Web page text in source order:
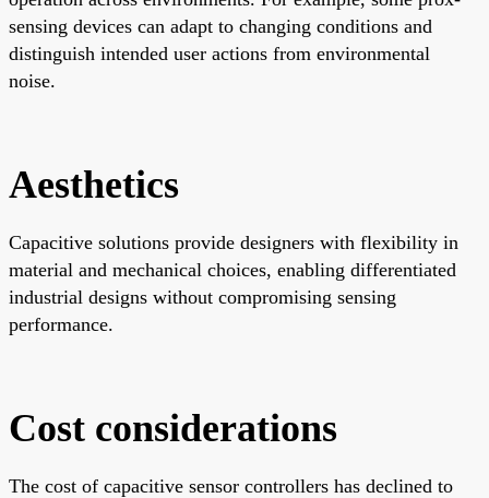
sensing devices can adapt to changing conditions and
distinguish intended user actions from environmental
noise.
Aesthetics
Capacitive solutions provide designers with flexibility in
material and mechanical choices, enabling differentiated
industrial designs without compromising sensing
performance.
Cost considerations
The cost of capacitive sensor controllers has declined to